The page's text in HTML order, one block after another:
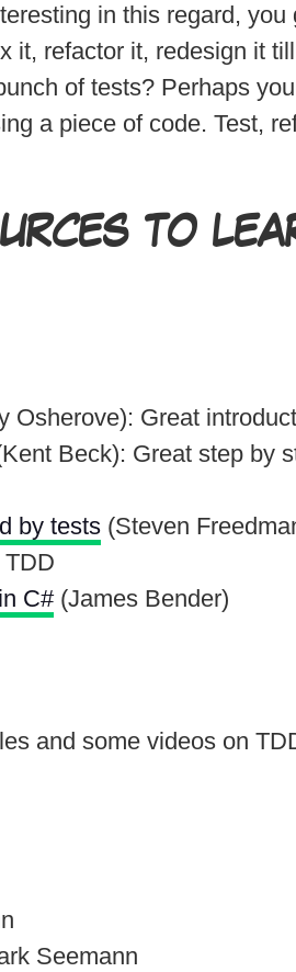
in this regard,
it, refactor it, redesign it
of tests? Perhaps
a piece of code. Test,
TO
Osherove): Great
Beck): Great step by
by tests (Steven
C#(James Bender)
and some videos on
Seemann